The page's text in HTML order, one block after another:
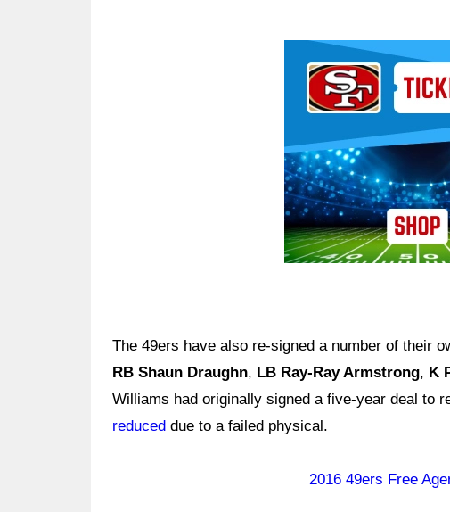
The 49ers have also re-signed a number of their
RB Shaun Draughn, LB Ray-Ray Armstrong, K
Williams had originally signed a five-year deal to
reduced due to a failed physical.
2016 49ers Free